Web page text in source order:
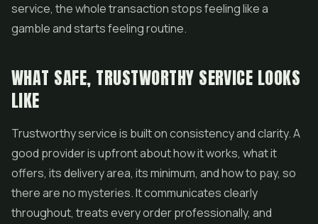
service, the whole transaction stops feeling like a
gamble and starts feeling routine.
WHAT SAFE, TRUSTWORTHY SERVICE LOOKS
LIKE
Trustworthy service is built on consistency and clarity. A
good provider is upfront about how it works, what it
offers, its delivery area, its minimum, and how to pay, so
there are no mysteries. It communicates clearly
throughout, treats every order professionally, and